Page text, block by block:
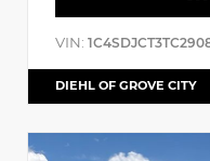
VIN:
DIEHL OF GROVE CITY